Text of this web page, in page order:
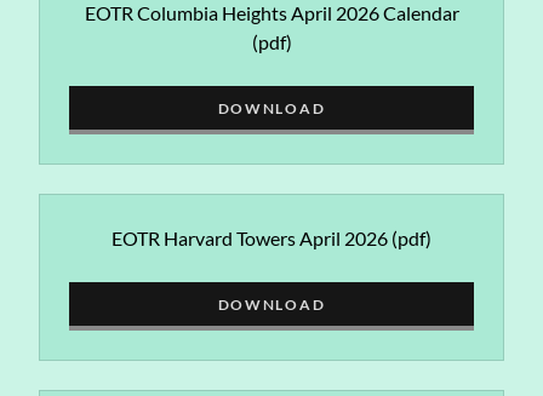
EOTR Columbia Heights April 2026 Calendar
(pdf)
DOWNLOAD
EOTR Harvard Towers April 2026 (pdf)
DOWNLOAD